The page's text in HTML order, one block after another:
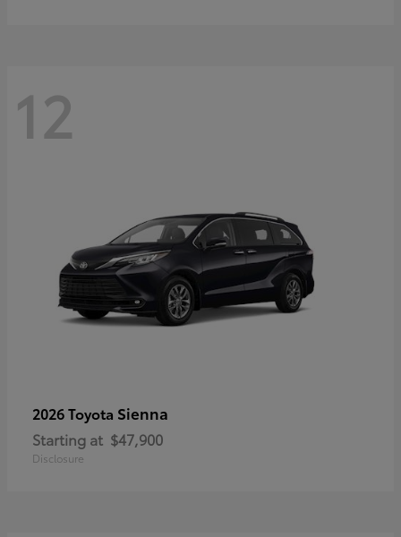
12
2026 Toyota Sienna
Starting at $47,900
Disclosure